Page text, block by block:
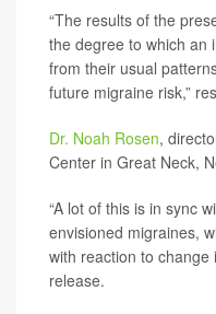
“The results of the
the degree to which an
from their usual
future migraine risk,”
Dr. Noah Rosen,
Center in Great Neck,
“A lot of this is in sync
envisioned migraines,
with reaction to
release.